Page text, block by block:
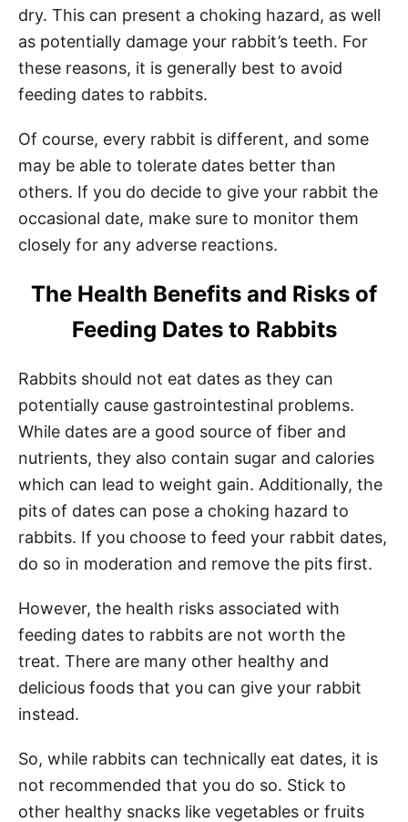
dry. This can present a choking hazard, as well
as potentially damage your rabbit’s teeth. For
these reasons, it is generally best to avoid
feeding dates to rabbits.
Of course, every rabbit is different, and some
may be able to tolerate dates better than
others. If you do decide to give your rabbit the
occasional date, make sure to monitor them
closely for any adverse reactions.
The Health Benefits and Risks of
Feeding Dates to Rabbits
Rabbits should not eat dates as they can
potentially cause gastrointestinal problems.
While dates are a good source of fiber and
nutrients, they also contain sugar and calories
which can lead to weight gain. Additionally, the
pits of dates can pose a choking hazard to
rabbits. If you choose to feed your rabbit dates,
do so in moderation and remove the pits first.
However, the health risks associated with
feeding dates to rabbits are not worth the
treat. There are many other healthy and
delicious foods that you can give your rabbit
instead.
So, while rabbits can technically eat dates, it is
not recommended that you do so. Stick to
other healthy snacks like vegetables or fruits